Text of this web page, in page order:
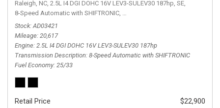
Raleigh, NC, 2.5L I4 DGI DOHC 16V LEV3-SULEV30 187hp, SE,
8-Speed Automatic with SHIFTRONIC, 8-Speed Automatic with
Stock AD03421
Mileage 20,617
Engine 2.5L I4 DGI DOHC 16V LEV3-SULEV30 187hp
Transmission Description 8-Speed Automatic with SHIFTRONIC
Fuel Economy 25/33
Retail Price
$22,900